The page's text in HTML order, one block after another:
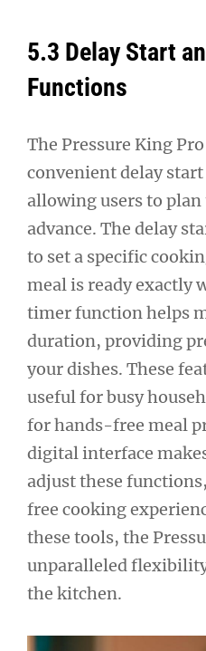
5.3 Delay Start
Functions
The Pressure King
convenient delay
allowing users to
advance. The delay
to set a specific
meal is ready exactly
timer function helps
duration, providing
your dishes. These
useful for busy
for hands-free meal
digital interface
adjust these
free cooking
these tools, the
unparalleled
the kitchen.